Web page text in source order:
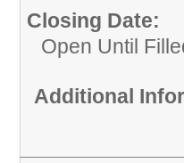
Closing Date:
Open Until
Additional